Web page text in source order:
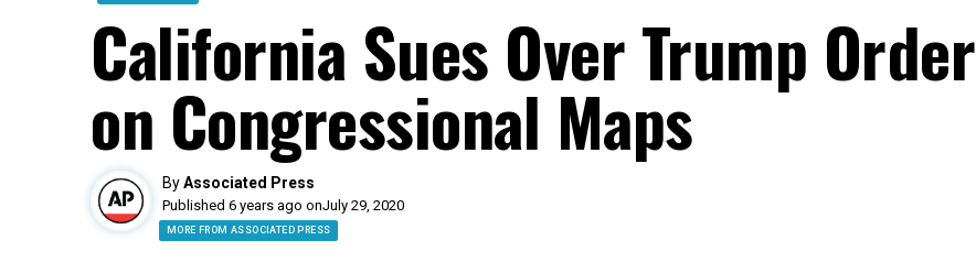
California Sues Over Trump Order
on Congressional Maps
ByAssociated Press
Published 6 years ago onJuly 29, 2020
MORE FROM ASSOCIATED PRESS